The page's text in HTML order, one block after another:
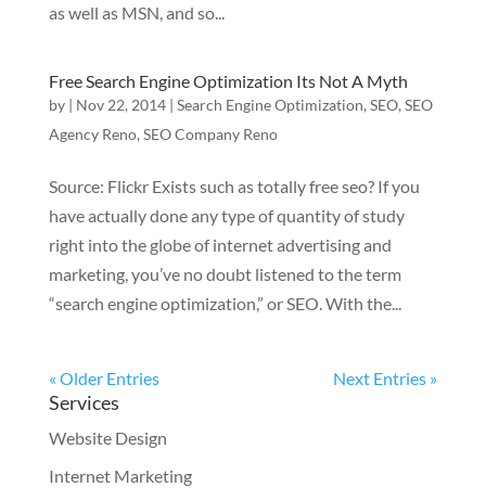
as well as MSN, and so...
Free Search Engine Optimization Its Not A Myth
by | Nov 22, 2014| Search Engine Optimization, SEO, SEO
Agency Reno, SEO Company Reno
Source: Flickr Exists such as totally free seo? If you
have actually done any type of quantity of study
right into the globe of internet advertising and
marketing, you’ve no doubt listened to the term
“search engine optimization,” or SEO. With the...
« Older Entries Next Entries »
Services
Website Design
Internet Marketing